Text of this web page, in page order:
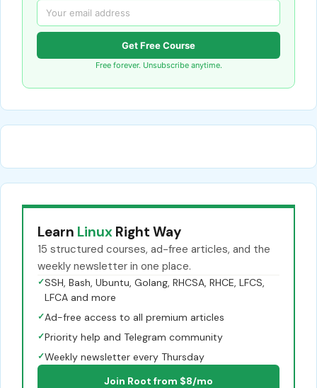
Get Free Course
Free forever. Unsubscribe anytime.
Learn Linux Right Way
15 structured courses, ad-free articles, and the
weekly newsletter in one place.
✓SSH, Bash, Ubuntu, Golang, RHCSA, RHCE, LFCS,
LFCA and more
✓Ad-free access to all premium articles
✓Priority help and Telegram community
✓Weekly newsletter every Thursday
Join Root from $8/mo